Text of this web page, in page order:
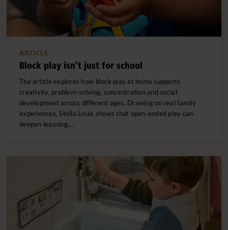
ARTICLE
Block play isn’t just for school
The article explores how block play at home supports
creativity, problem-solving, concentration and social
development across different ages. Drawing on real family
experiences, Stella Louis shows that open-ended play can
deepen learning,…